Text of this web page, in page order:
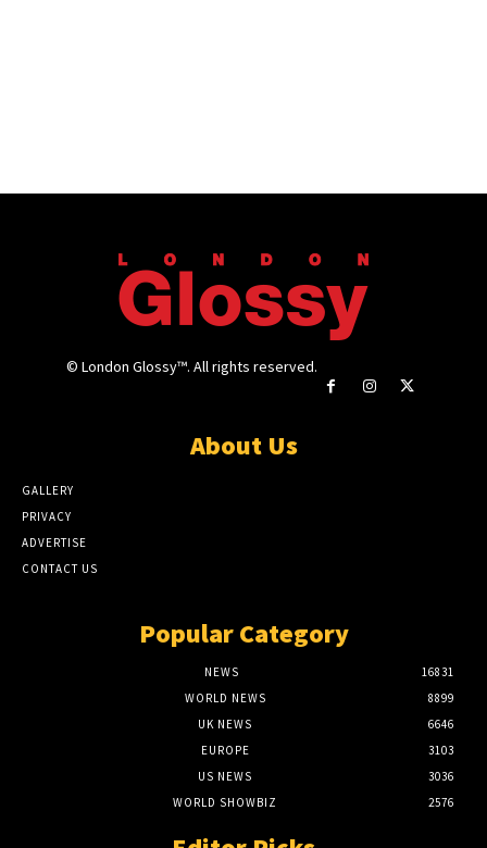
© London Glossy™. All rights reserved.
About Us
GALLERY
PRIVACY
ADVERTISE
CONTACT US
Popular Category
NEWS
16831
WORLD NEWS
8899
UK NEWS
6646
EUROPE
3103
US NEWS
3036
WORLD SHOWBIZ
2576